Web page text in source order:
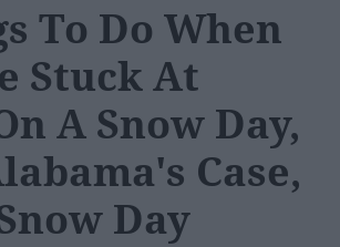
To Do When
Stuck At
A Snow Day,
Case,
Day